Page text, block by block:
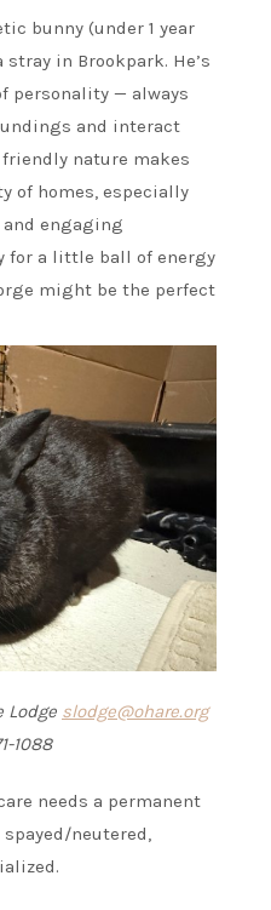
bunny (under 1 year
in Brookpark. He’s
personality — always
and interact
friendly nature makes
of homes, especially
engaging
for a little ball of energy
might be the perfect
Lodge slodge@ohare.org
1088
needs a permanent
neutered,